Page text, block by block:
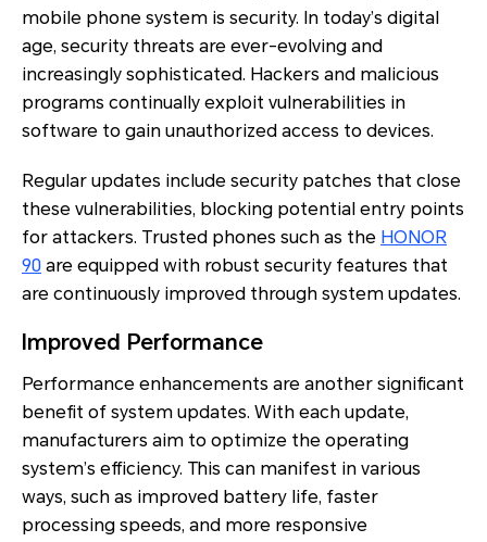
mobile phone system is security. In today’s digital
age, security threats are ever-evolving and
increasingly sophisticated. Hackers and malicious
programs continually exploit vulnerabilities in
software to gain unauthorized access to devices.
Regular updates include security patches that close
these vulnerabilities, blocking potential entry points
for attackers. Trusted phones such as the HONOR
90 are equipped with robust security features that
are continuously improved through system updates.
Improved Performance
Performance enhancements are another significant
benefit of system updates. With each update,
manufacturers aim to optimize the operating
system’s efficiency. This can manifest in various
ways, such as improved battery life, faster
processing speeds, and more responsive